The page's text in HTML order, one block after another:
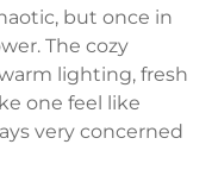
but once in
The cozy
lighting, fresh
one feel like
very concerned